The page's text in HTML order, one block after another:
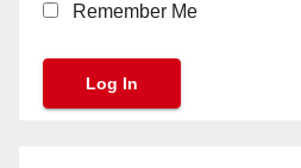
Remember Me